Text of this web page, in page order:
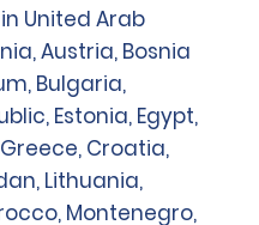
United Arab
Austria, Bosnia
Bulgaria,
Estonia, Egypt,
Croatia,
Lithuania,
Montenegro,